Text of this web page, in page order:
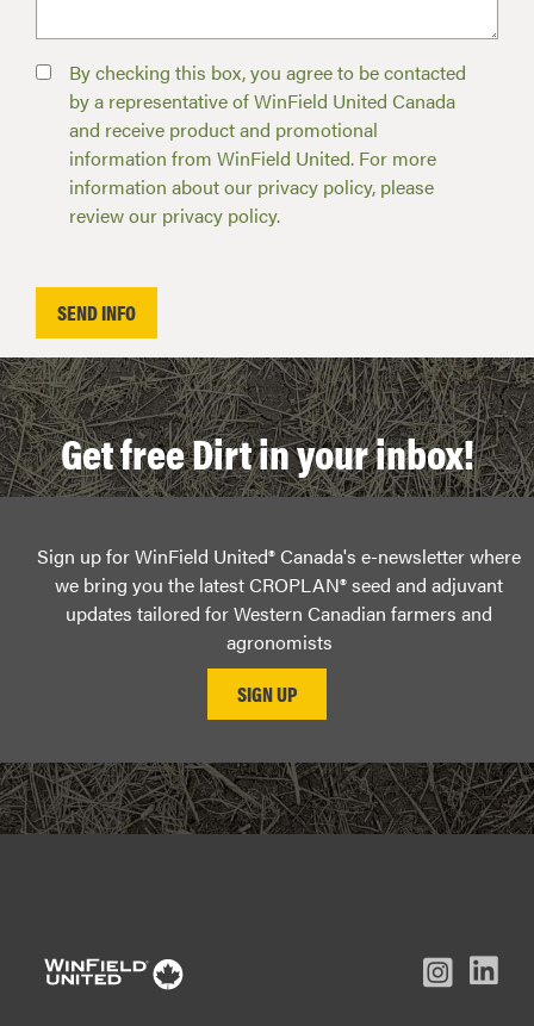
By checking this box, you agree to be contacted
by a representative of WinField United Canada
and receive product and promotional
information from WinField United. For more
information about our privacy policy, please
review our privacy policy.
Get free Dirt in your inbox!
Sign up for WinField United® Canada's e-newsletter where
we bring you the latest CROPLAN® seed and adjuvant
updates tailored for Western Canadian farmers and
agronomists
FacebookYoutube